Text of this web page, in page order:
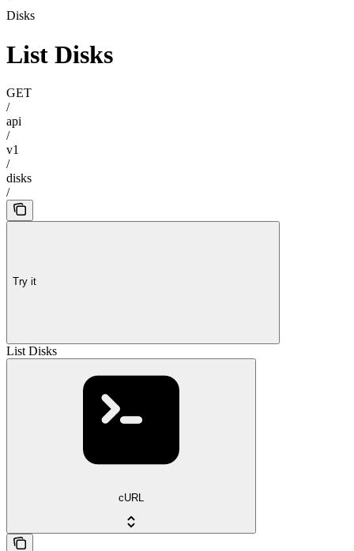
Disks
List Disks
GET
/
api
/
v1
/
disks
/
Try it
List Disks
cURL